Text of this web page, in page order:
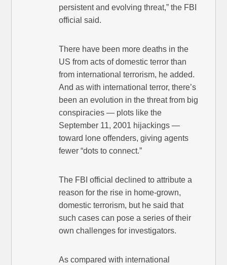
persistent and evolving threat,” the FBI
official said.
There have been more deaths in the
US from acts of domestic terror than
from international terrorism, he added.
And as with international terror, there’s
been an evolution in the threat from big
conspiracies — plots like the
September 11, 2001 hijackings —
toward lone offenders, giving agents
fewer “dots to connect.”
The FBI official declined to attribute a
reason for the rise in home-grown,
domestic terrorism, but he said that
such cases can pose a series of their
own challenges for investigators.
As compared with international